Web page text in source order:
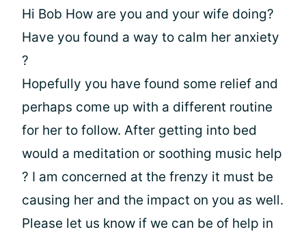
Hi Bob How are you and your wife doing?
Have you found a way to calm her anxiety
?
Hopefully you have found some relief and
perhaps come up with a different routine
for her to follow. After getting into bed
would a meditation or soothing music help
? I am concerned at the frenzy it must be
causing her and the impact on you as well.
Please let us know if we can be of help in